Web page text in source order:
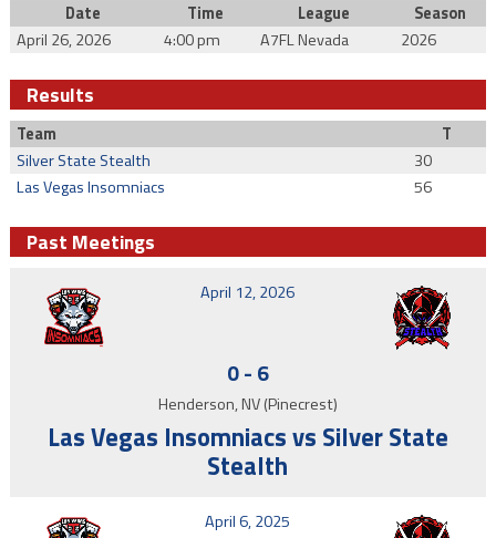
Date Time League
Season
April 26, 2026
4:00 pm A7FL Nevada 2026
Results
Team
T
Silver State Stealth
30
Las Vegas Insomniacs
56
Past Meetings
April 12, 2026
0- 6
Henderson, NV (Pinecrest)
Las Vegas Insomniacs vs Silver State
Stealth
April 6, 2025